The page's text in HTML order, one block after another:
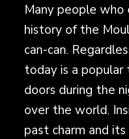
Many people who
history of the
can-can.
today is a
doors during the
over the world.
past charm and